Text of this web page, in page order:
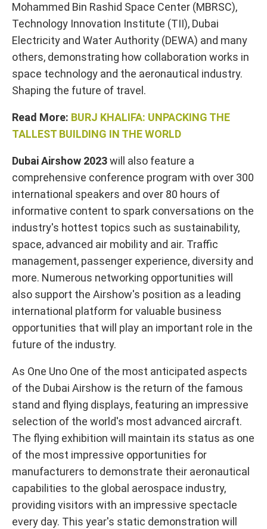
Mohammed Bin Rashid Space Center (MBRSC),
Technology Innovation Institute (TII), Dubai
Electricity and Water Authority (DEWA) and many
others, demonstrating how collaboration works in
space technology and the aeronautical industry.
Shaping the future of travel.
Read More: BURJ KHALIFA: UNPACKING THE
TALLEST BUILDING IN THE WORLD
Dubai Airshow 2023will also feature a
comprehensive conference program with over 300
international speakers and over 80 hours of
informative content to spark conversations on the
industry's hottest topics such as sustainability,
space, advanced air mobility and air. Traffic
management, passenger experience, diversity and
more. Numerous networking opportunities will
also support the Airshow's position as a leading
international platform for valuable business
opportunities that will play an important role in the
future of the industry.
As One Uno One of the most anticipated aspects
of the Dubai Airshow is the return of the famous
stand and flying displays, featuring an impressive
selection of the world's most advanced aircraft.
The flying exhibition will maintain its status as one
of the most impressive opportunities for
manufacturers to demonstrate their aeronautical
capabilities to the global aerospace industry,
providing visitors with an impressive spectacle
every day. This year's static demonstration will